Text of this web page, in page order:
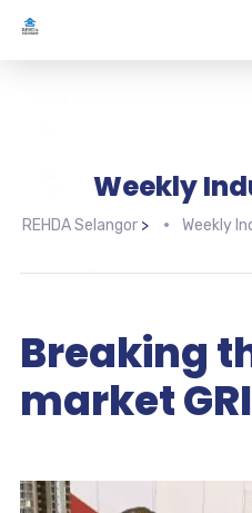
Weekly
REHDA Selangor> Weekly
Breaking
market